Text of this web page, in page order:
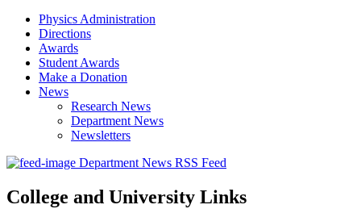
Physics Administration
Directions
Awards
Student Awards
Make a Donation
News
Research News
Department News
Newsletters
Department News RSS Feed
College and University Links